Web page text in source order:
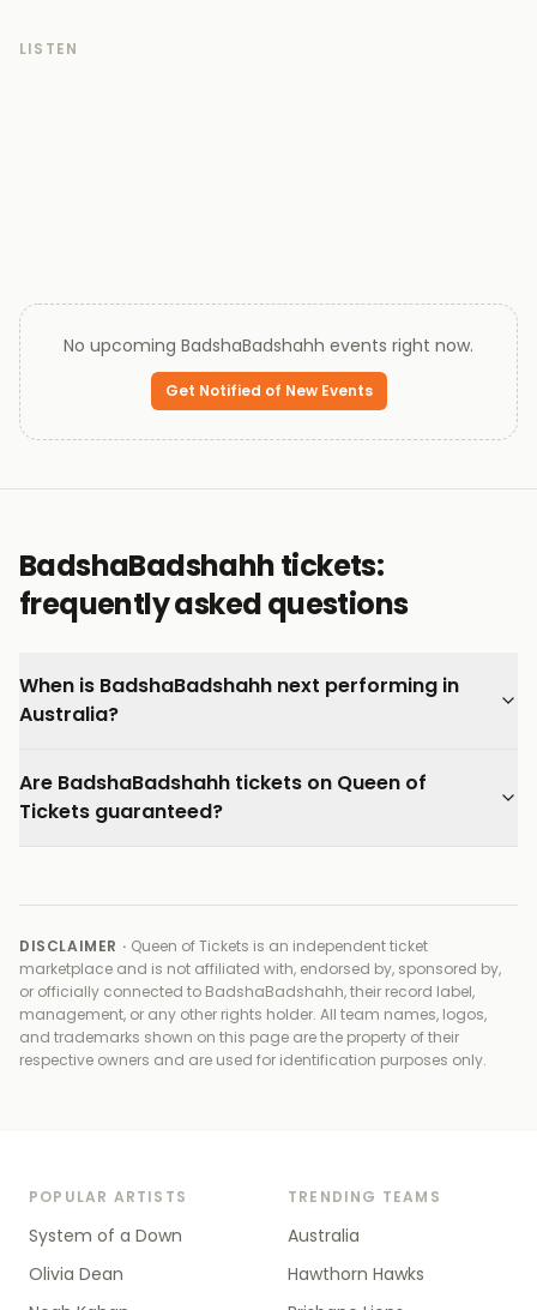
LISTEN
No upcoming BadshaBadshahh events right now.
Get Notified of New Events
BadshaBadshahh tickets:
frequently asked questions
When is BadshaBadshahh next performing in
Australia?
Are BadshaBadshahh tickets on Queen of
Tickets guaranteed?
DISCLAIMER · Queen of Tickets is an independent ticket
marketplace and is not affiliated with, endorsed by, sponsored by,
or officially connected to BadshaBadshahh, their record label,
management, or any other rights holder. All team names, logos,
and trademarks shown on this page are the property of their
respective owners and are used for identification purposes only.
POPULAR ARTISTS
System of a Down
Olivia Dean
TRENDING TEAMS
Australia
Hawthorn Hawks